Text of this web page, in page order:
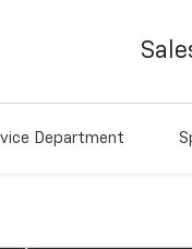
Department